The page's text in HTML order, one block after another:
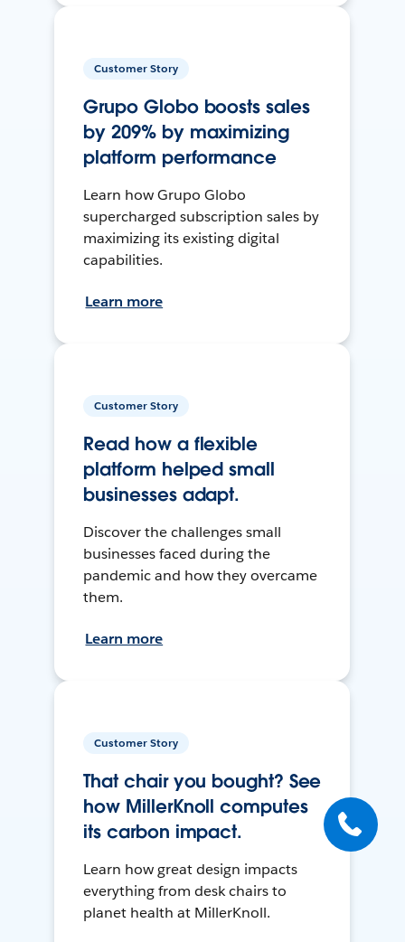
Customer Story
Grupo Globo boosts sales
by 209% by maximizing
platform performance
Learn how Grupo Globo
supercharged subscription sales by
maximizing its existing digital
capabilities.
Learn more
Customer Story
Read how a flexible
platform helped small
businesses adapt.
Discover the challenges small
businesses faced during the
pandemic and how they overcame
them.
Learn more
Customer Story
That chair you bought? See
how MillerKnoll computes
its carbon impact.
Learn how great design impacts
everything from desk chairs to
planet health at MillerKnoll.